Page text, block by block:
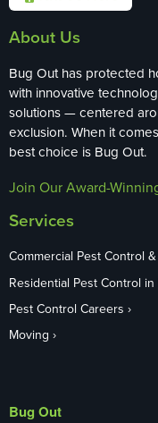
About Us
Bug Out has protected
with innovative
solutions — centered
exclusion. When it
best choice is Bug Out.
Join Our Award-
Services
Commercial Pest Control
Residential Pest Control
Pest Control Careers
Moving
Bug Out